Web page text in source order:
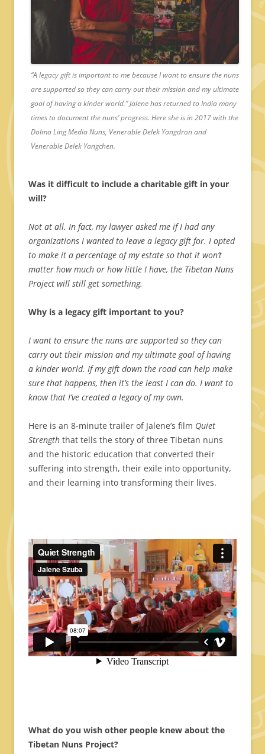
“A legacy gift is important to me because I want to ensure the nuns
are supported so they can carry out their mission and my ultimate
goal of having a kinder world.” Jalene has returned to India many
times to document the nuns’ progress. Here she is in 2017 with the
Dolma Ling Media Nuns, Venerable Delek Yangdron and
Venerable Delek Yangchen.
Was it difficult to include a charitable gift in your
will?
Not at all. In fact, my lawyer asked me if I had any
organizations I wanted to leave a legacy gift for. I opted
to make it a percentage of my estate so that it won’t
matter how much or how little I have, the Tibetan Nuns
Project will still get something.
Why is a legacy gift important to you?
I want to ensure the nuns are supported so they can
carry out their mission and my ultimate goal of having
a kinder world. If my gift down the road can help make
sure that happens, then it’s the least I can do. I want to
know that I’ve created a legacy of my own.
Here is an 8-minute trailer of Jalene’s film Quiet
Strength that tells the story of three Tibetan nuns
and the historic education that converted their
suffering into strength, their exile into opportunity,
and their learning into transforming their lives.
What do you wish other people knew about the
Tibetan Nuns Project?